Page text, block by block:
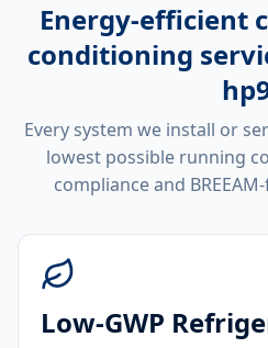
Energy-efficient
conditioning
Every system we install or
lowest possible running
compliance and
Low-GWP